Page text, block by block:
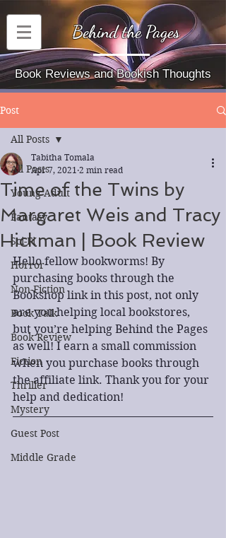
Behind the Pages
Book Reviews and Bookish Thoughts
Post
All Posts
Young Adult
Fantasy
Sci-Fi
Horror
Non-Fiction
Book Talk
Book Review
Fiction
Thriller
Mystery
Guest Post
Middle Grade
All Posts
Time of the Twins by
Margaret Weis and Tracy
Hickman | Book Review
Tabitha Tomala
Apr 7, 2021 2 min read
Hello fellow bookworms! By
purchasing books through the
Bookshop link in this post, not only
are you helping local bookstores,
but you’re helping Behind the Pages
as well! I earn a small commission
when you purchase books through
the affiliate link. Thank you for your
help and dedication!